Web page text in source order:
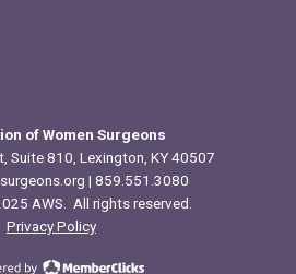
of Women Surgeons
Suite 810, Lexington, KY 40507
| 859.551.3080
AWS. All rights reserved.
Privacy Policy